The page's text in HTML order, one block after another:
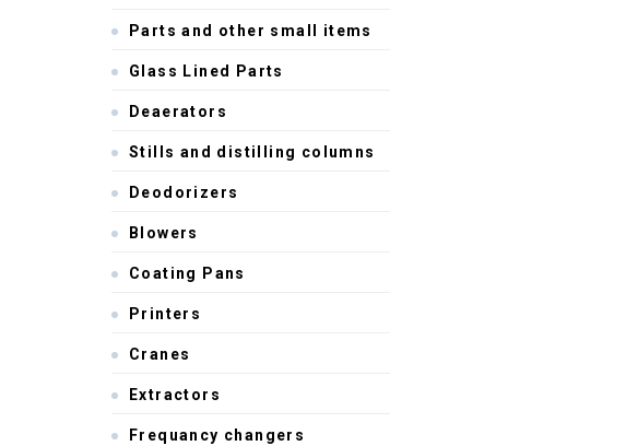
Parts and other small items
Glass Lined Parts
Deaerators
Stills and distilling columns
Deodorizers
Blowers
Coating Pans
Printers
Cranes
Extractors
Frequancy changers